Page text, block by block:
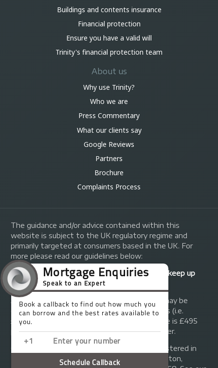
Buildings and contents insurance
Financial protection
Ensure you have a valid will
Trinity's financial protection team
About us
Why use Trinity?
Who we are
Press Commentary
What our clients say
Google Reviews
Partners
Brochure
Complaints Process
The guidance and/or advice contained within this
website is subject to the UK regulatory regime and
primarily targeted at consumers based in the UK. For
more please read our guidelines below:
Your home may be repossessed if you do not keep up
repayments on your mortgage.
A fee of up to 1% of the mortgage amount may be
charged depending on individual circumstances (i.e.
£1,000 on a £100,000 mortgage). A typical fee is £495
plus we will receive commission from the lender.
© Copyright 2014 - 2026
. Registered in
England and Wales at 155 Upper Street, Islington,